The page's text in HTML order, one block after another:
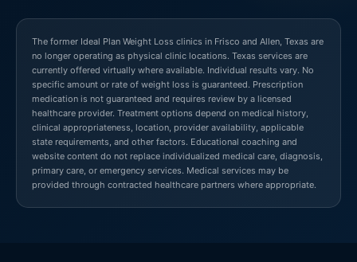
The former Ideal Plan Weight Loss clinics in Frisco and Allen, Texas are
no longer operating as physical clinic locations. Texas services are
currently offered virtually where available. Individual results vary. No
specific amount or rate of weight loss is guaranteed. Prescription
medication is not guaranteed and requires review by a licensed
healthcare provider. Treatment options depend on medical history,
clinical appropriateness, location, provider availability, applicable
state requirements, and other factors. Educational coaching and
website content do not replace individualized medical care, diagnosis,
primary care, or emergency services. Medical services may be
provided through contracted healthcare partners where appropriate.